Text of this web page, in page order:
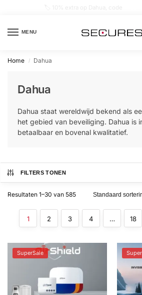
MENU
Alarm
samenstellen
met
installatie
Alarmsystemen
Camera's
Account Contact Help Wagen
Home / Dahua
Dahua
Dahua staat wereldwijd bekend als
het gebied van beveiliging. Dahua is
betaalbaar en bovenal kwalitatief.
FILTERS TONEN
Resultaten 1–30 van 585
1 2 3 4 … 18
SuperSale